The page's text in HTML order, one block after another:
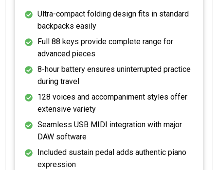
Ultra-compact folding design fits in standard
backpacks easily
Full 88 keys provide complete range for
advanced pieces
8-hour battery ensures uninterrupted practice
during travel
128 voices and accompaniment styles offer
extensive variety
Seamless USB MIDI integration with major
DAW software
Included sustain pedal adds authentic piano
expression